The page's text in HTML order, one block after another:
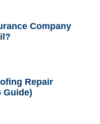
Company
Repair
Guide)